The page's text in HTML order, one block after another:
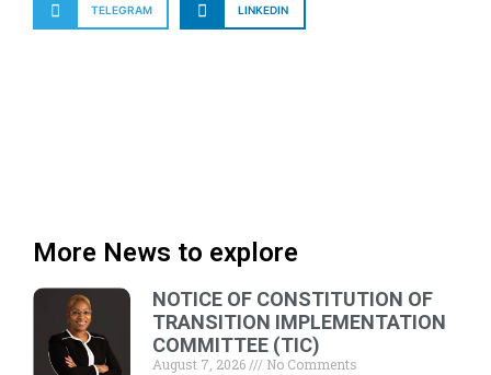
TELEGRAM LINKEDIN
More News to explore
NOTICE OF CONSTITUTION OF
TRANSITION IMPLEMENTATION
COMMITTEE (TIC)
August 7, 2026
No Comments